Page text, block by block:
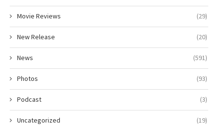
Movie Reviews (29)
New Release (20)
News (591)
Photos (93)
Podcast (3)
Uncategorized (19)